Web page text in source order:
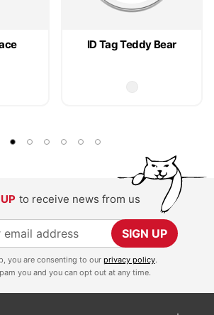
ID Tag Teddy Bear
to receive news from us
SIGN UP
you are consenting to our privacy policy.
you and you can opt out at any time.